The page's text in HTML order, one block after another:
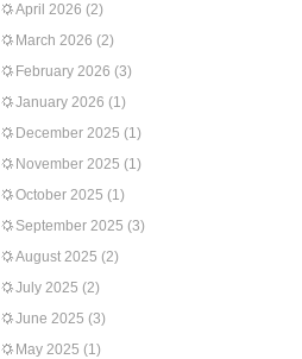
April 2026 (2)
March 2026 (2)
February 2026 (3)
January 2026 (1)
December 2025 (1)
November 2025 (1)
October 2025 (1)
September 2025 (3)
August 2025 (2)
July 2025 (2)
June 2025 (3)
May 2025 (1)